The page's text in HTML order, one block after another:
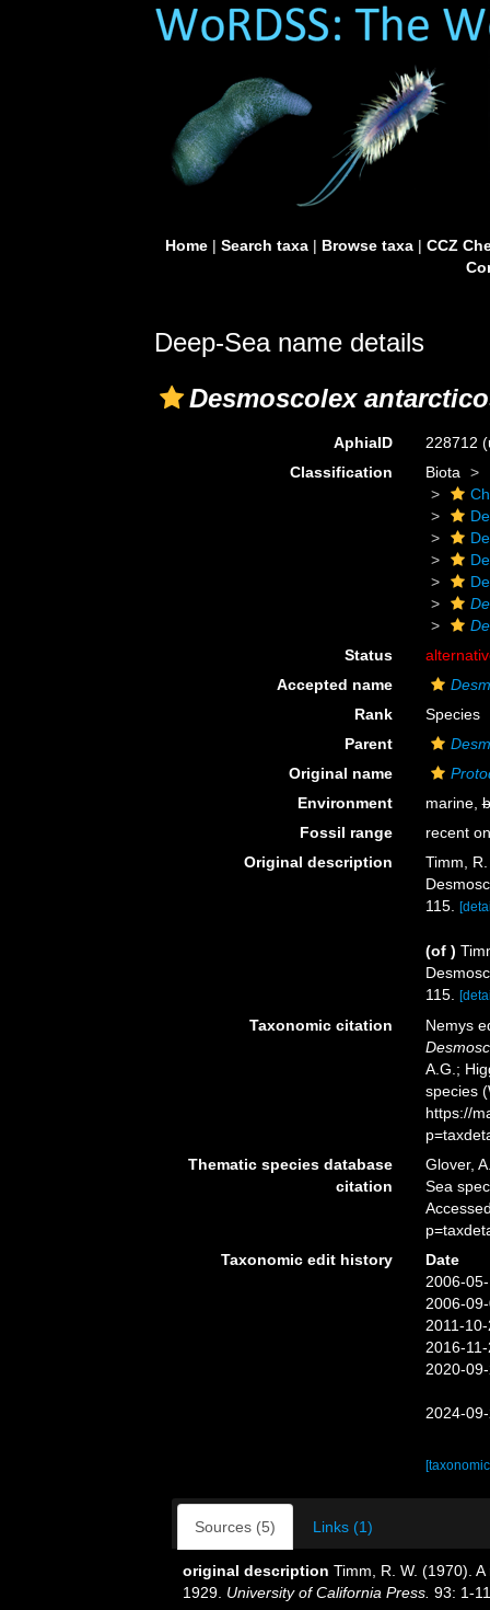
Home| Search taxa| Browse taxa| CCZ
Deep-Sea name details
Desmoscolex
AphiaID 228712
Classification
Biota
Status
Accepted name
Rank
Species
Parent
Original name
Environment
marine,
Fossil range
recent
Original description
Timm,
115.
(of )
115.
Taxonomic citation
Nemys
A.G.;
species
https://
Thematic species database
citation
Glover,
Sea
Taxonomic edit history
Date
2006-
2006-
2011-
2016-
2020-
2024-
Sources (5) Links (1)
original description Timm, R. W. (1970).
1929. University of California Press. 93: 1-